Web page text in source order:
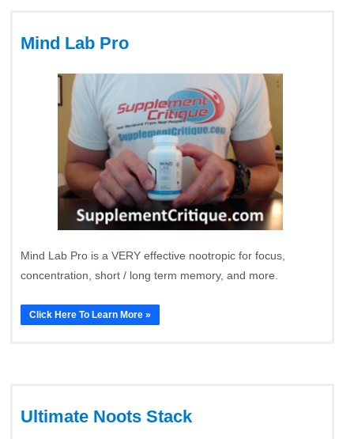
Mind Lab Pro
Mind Lab Pro is a VERY effective nootropic for focus,
concentration, short / long term memory, and more.
Click Here To Learn More »
Ultimate Noots Stack